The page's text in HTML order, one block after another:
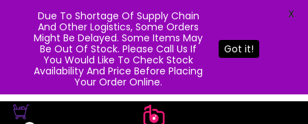
Due To Shortage Of Supply Chain
And Other Logistics, Some Orders
Might Be Delayed. Some Items May
Be Out Of Stock. Please Call Us If
You Would Like To Check Stock
Availability And Price Before Placing
Your Order Online.
Got it!
X